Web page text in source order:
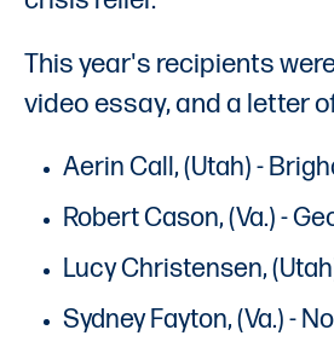
This year's recipients
video essay, and a letter
Aerin Call, (Utah) -
Robert Cason, (Va.) -
Lucy Christensen,
Sydney Fayton, (Va.) -